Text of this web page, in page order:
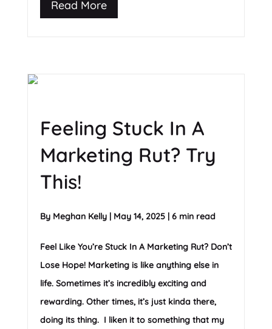
Read More
Feeling Stuck In A
Marketing Rut? Try
This!
By Meghan Kelly| May 14, 2025| 6 min read
Feel Like You’re Stuck In A Marketing Rut? Don’t
Lose Hope! Marketing is like anything else in
life. Sometimes it’s incredibly exciting and
rewarding. Other times, it’s just kinda there,
doing its thing. I liken it to something that my